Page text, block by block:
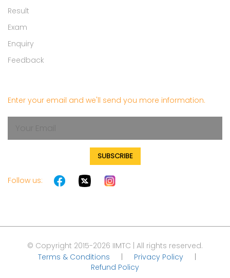
Result
Exam
Enquiry
Feedback
Enter your email and we'll send you more information.
SUBSCRIBE
Follow us:
© Copyright 2015-2026 IIMTC | All rights reserved.
Terms & Conditions
Privacy Policy
Refund Policy